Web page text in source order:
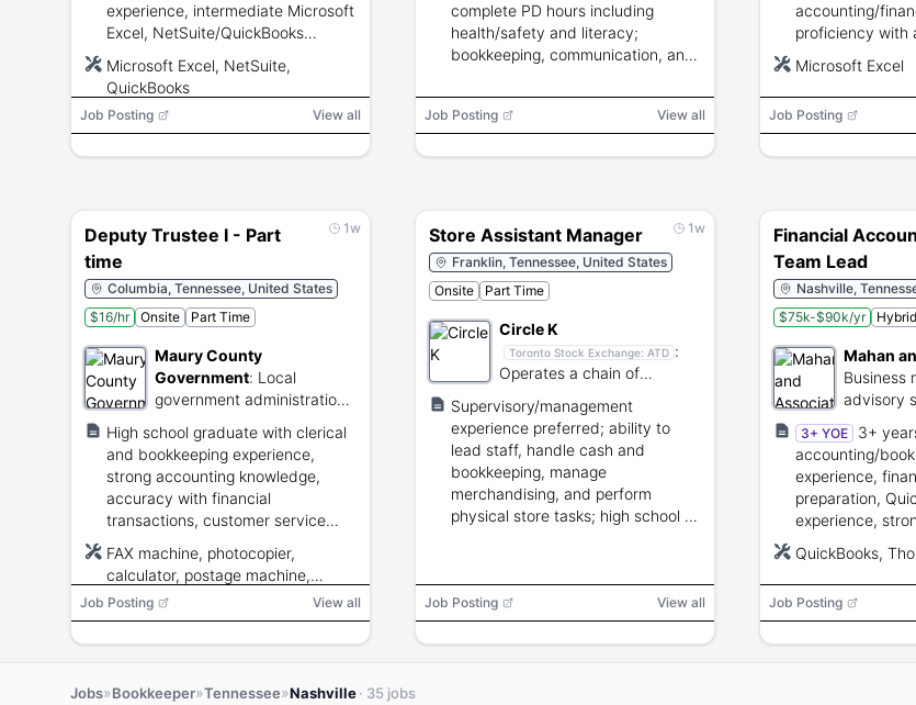
experience, intermediate Microsoft
Excel, NetSuite/QuickBooks
detail, audit support and
reconciliations.
Microsoft Excel, NetSuite,
QuickBooks
Job Posting View all
complete PD hours including
health/safety and literacy;
bookkeeping, communication, and
Job Posting View all
accounting/
proficiency with
strong attention
confidentiality.
Microsoft Excel
Job Posting
1w
Deputy Trustee I - Part
time
Columbia, Tennessee, United States
$16/hr
Onsite Part Time
Maury County
Government: Local
government administration
Maury County.
High school graduate with clerical
and bookkeeping experience,
strong accounting knowledge,
accuracy with financial
transactions, customer service
equipment and computer
applications.
FAX machine, photocopier,
calculator, postage machine,
computer terminal, word
processing, database
management, spreadsheet
Job Posting View all
1w
Store Assistant Manager
Franklin, Tennessee, United States
Onsite
Part Time
Circle K
Toronto Stock Exchange: ATD :
Operates a chain of
stations.
Supervisory/management
experience preferred; ability to
lead staff, handle cash and
bookkeeping, manage
merchandising, and perform
physical store tasks; high school or
Job Posting View all
Financial
Team Lead
Nashville,
$75k-$90k/yr
Hybrid
Mahan
Business
advisory
3+ YOE
3+
accounting/
experience,
preparation,
experience,
CPA/EA and
Advisor
QuickBooks,
Job Posting
Jobs»Bookkeeper»Tennessee»Nashville· 35 jobs